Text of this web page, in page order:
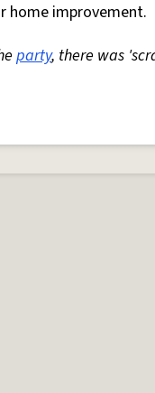
home improvement.
party, there was